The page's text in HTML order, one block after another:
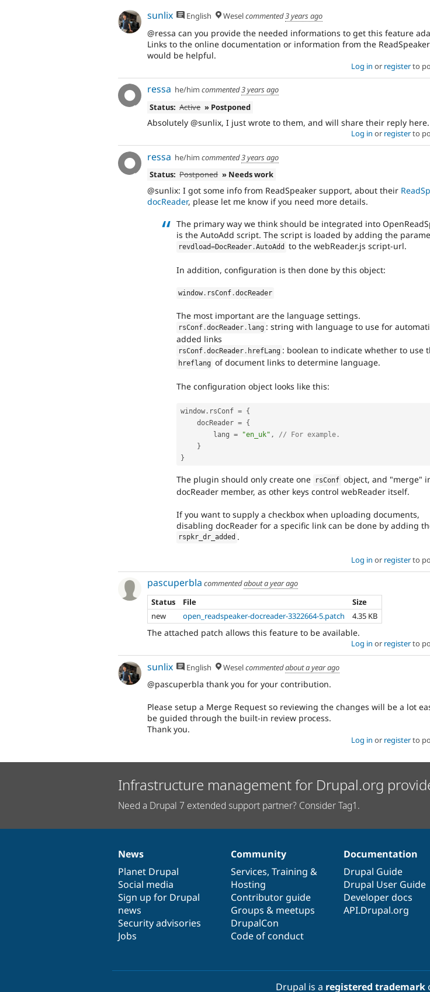
sunlix English Weselcommented3 years ago
@ressa can you provide the needed informations to get this feature
Links to the online documentation or information from the
would be helpful.
Log in or registerto
ressa he/him commented3 years ago
Status: Active » Postponed
Absolutely @sunlix, I just wrote to them, and will share their reply here.
Log in or registerto
ressa he/him commented3 years ago
Status: Postponed » Needs work
@sunlix: I got some info from ReadSpeaker support, about their
docReader, please let me know if you need more details.
The primary way we think should be integrated into
is the AutoAdd script. The script is loaded by adding the
revdload=DocReader .AutoAdd to the webReader.js script-url.
In addition, configuration is then done by this object:
window . rsConf .docReader
The most important are the language settings.
rsConf .docReader . lang : string with language to use for
added links
rsConf .docReader . hrefLang : boolean to indicate whether to use
hreflang of document links to determine language.
The configuration object looks like this:
window . rsConf = {
    docReader
= {
        lang
= "en_uk" ,
// For example.
}
}
The plugin should only create one rsConf object, and "merge"
docReader member, as other keys control webReader itself.
If you want to supply a checkbox when uploading documents,
disabling docReader for a specific link can be done by adding
rspkr_dr_added .
Log in or registerto
pascuperbla commentedabout a year ago
Status
File
Size
new
open_readspeaker-docreader-3322664-5.patch 4.35 KB
The attached patch allows this feature to be available.
Log in or registerto
sunlix English Weselcommentedabout a year ago
@pascuperbla thank you for your contribution.
Please setup a Merge Request so reviewing the changes will be a lot
be guided through the built-in review process.
Thank you.
Log in or registerto
Infrastructure management for Drupal.org
Need a Drupal 7 extended support partner? Consider Tag1.
News
items
News
Planet Drupal
Social media
Sign up for Drupal
news
Security advisories
Jobs
Our
community
Community
Services, Training &
Hosting
Contributor guide
Groups & meetups
DrupalCon
Code of conduct
Documentation
Documentation
Drupal Guide
Drupal User Guide
Developer docs
API.Drupal.org
Drupal
code
base
Governance
of
community
Drupal is a registered trademark